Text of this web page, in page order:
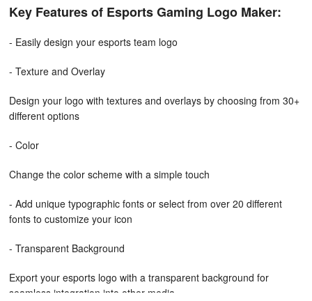
Key Features of Esports Gaming Logo Maker:
- Easily design your esports team logo
- Texture and Overlay
Design your logo with textures and overlays by choosing from 30+
different options
- Color
Change the color scheme with a simple touch
- Add unique typographic fonts or select from over 20 different
fonts to customize your icon
- Transparent Background
Export your esports logo with a transparent background for
seamless integration into other media